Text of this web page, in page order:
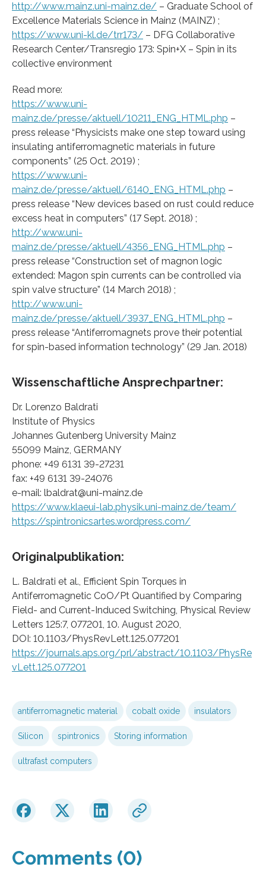
http://www.mainz.uni-mainz.de/ – Graduate School of
Excellence Materials Science in Mainz (MAINZ) ;
https://www.uni-kl.de/trr173/ – DFG Collaborative
Research Center/Transregio 173: Spin+X – Spin in its
collective environment
Read more:
https://www.uni-
mainz.de/presse/aktuell/10211_ENG_HTML.php –
press release “Physicists make one step toward using
insulating antiferromagnetic materials in future
components” (25 Oct. 2019) ;
https://www.uni-
mainz.de/presse/aktuell/6140_ENG_HTML.php –
press release “New devices based on rust could reduce
excess heat in computers” (17 Sept. 2018) ;
http://www.uni-
mainz.de/presse/aktuell/4356_ENG_HTML.php –
press release “Construction set of magnon logic
extended: Magon spin currents can be controlled via
spin valve structure” (14 March 2018) ;
http://www.uni-
mainz.de/presse/aktuell/3937_ENG_HTML.php –
press release “Antiferromagnets prove their potential
for spin-based information technology” (29 Jan. 2018)
Wissenschaftliche Ansprechpartner:
Dr. Lorenzo Baldrati
Institute of Physics
Johannes Gutenberg University Mainz
55099 Mainz, GERMANY
phone: +49 6131 39-27231
fax: +49 6131 39-24076
e-mail: lbaldrat@uni-mainz.de
https://www.klaeui-lab.physik.uni-mainz.de/team/
https://spintronicsartes.wordpress.com/
Originalpublikation:
L. Baldrati et al., Efficient Spin Torques in
Antiferromagnetic CoO/Pt Quantified by Comparing
Field- and Current-Induced Switching, Physical Review
Letters 125:7, 077201, 10. August 2020,
DOI: 10.1103/PhysRevLett.125.077201
https://journals.aps.org/prl/abstract/10.1103/PhysRe
vLett.125.077201
antiferromagnetic material cobalt oxide insulators
Silicon spintronics Storing information
ultrafast computers
Comments (0)